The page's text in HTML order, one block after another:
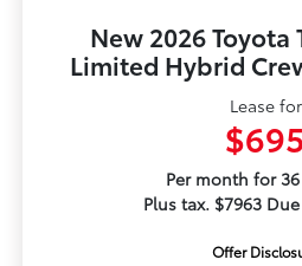
New 2026 Toyota
Limited Hybrid
Lease for
$695
Per month for
Plus tax. $7963
Offer